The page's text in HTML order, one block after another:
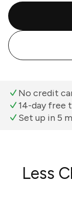
No credit
14-day free
Set up in 5
Less